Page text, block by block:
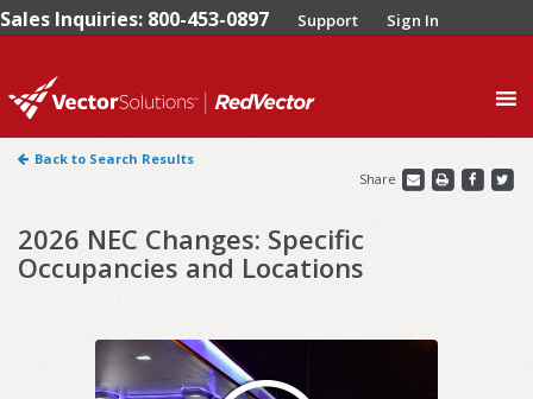
Sales Inquiries: 800-453-0897 Support Sign In
Back to Search Results
Share
2026 NEC Changes: Specific
Occupancies and Locations